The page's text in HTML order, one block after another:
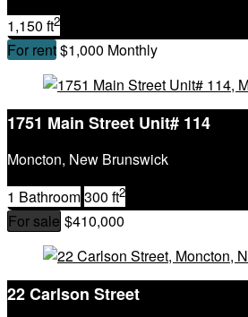
1,150 ft2
For rent$1,000 Monthly
1751 Main Street Unit# 114
Moncton, New Brunswick
1 Bathroom300 ft2
For sale $410,000
22 Carlson Street